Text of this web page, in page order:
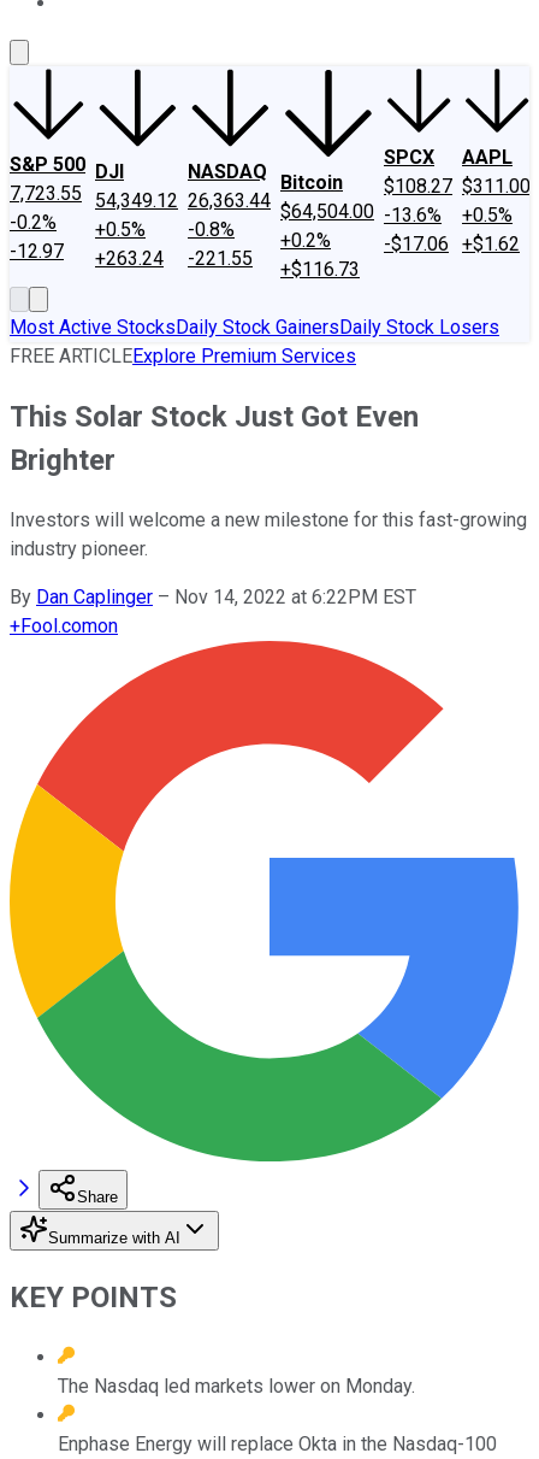
S&P 500
7,723.55
-0.2%
-12.97
DJI
54,349.12
+0.5%
+263.24
NASDAQ
26,363.44
-0.8%
-221.55
Bitcoin
$64,504.00
+0.2%
+$116.73
SPCX
$108.27
-13.6%
-$17.06
AAPL
$311.00
+0.5%
+$1.62
Most Active StocksDaily Stock GainersDaily Stock Losers
FREE ARTICLEExplore Premium Services
This Solar Stock Just Got Even
Brighter
Investors will welcome a new milestone for this fast-growing
industry pioneer.
By Dan Caplinger – Nov 14, 2022 at 6:22PM EST
+Fool.comon
Share
Summarize with AI
KEY POINTS
The Nasdaq led markets lower on Monday.
Enphase Energy will replace Okta in the Nasdaq-100